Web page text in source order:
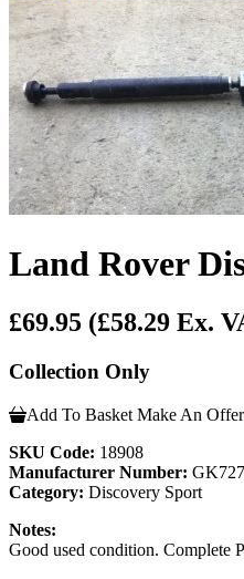
Land Rover
£69.95 (£58.29 Ex.
Collection Only
Add To Basket Make An Offer
SKU Code: 18908
Manufacturer Number:
Category: Discovery Sport
Notes:
Good used condition. Complete